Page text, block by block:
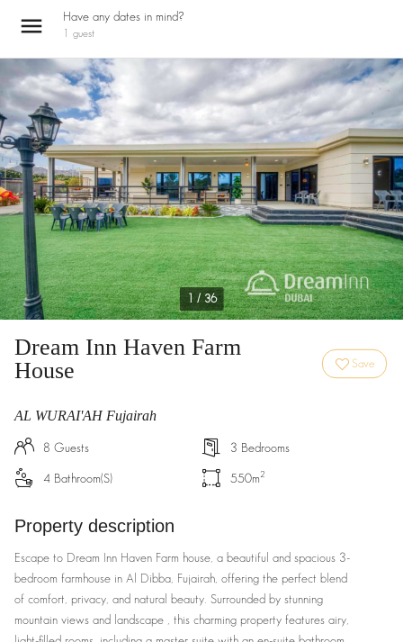
Have any dates in mind?
guest
1 / 36
Dream Inn Haven Farm
House
Save
AL WURAI'AH Fujairah
8 Guests 3 Bedrooms
4 Bathroom(s) 550m 2
Property description
Escape to Dream Inn Haven Farm house, a beautiful and spacious 3-
bedroom farmhouse in Al Dibba, Fujairah, offering the perfect blend
of comfort, privacy, and natural beauty. Surrounded by stunning
mountain views and landscape , this charming property features airy,